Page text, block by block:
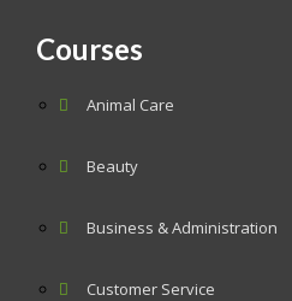
Courses
Animal Care
Beauty
Business & Administration
Customer Service